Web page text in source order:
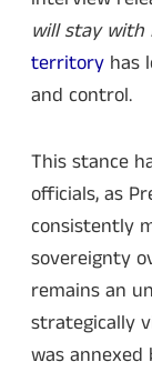
will stay with
territory has
and control.
This stance
officials, as
consistently
sovereignty
remains an
strategically
was annexed